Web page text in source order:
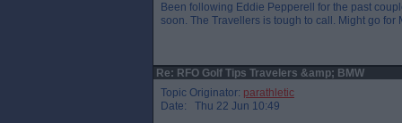
Been following Eddie Pepperell for the past
soon. The Travellers is tough to call. Might go for
Re: RFO Golf Tips Travelers &amp; BMW
Topic Originator: parathletic
Date: Thu 22 Jun 10:49